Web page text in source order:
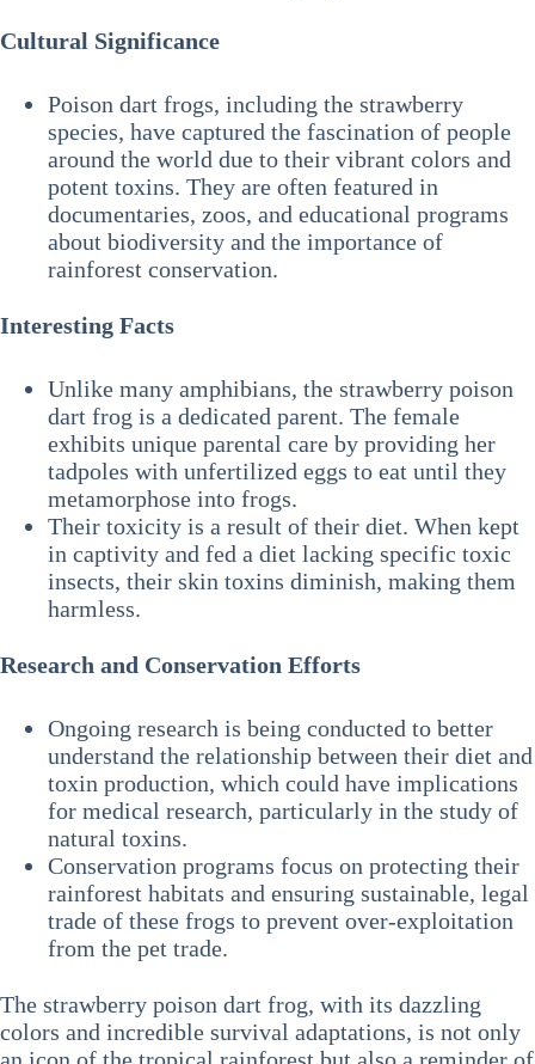
Cultural Significance
Poison dart frogs, including the strawberry
species, have captured the fascination of people
around the world due to their vibrant colors and
potent toxins. They are often featured in
documentaries, zoos, and educational programs
about biodiversity and the importance of
rainforest conservation.
Interesting Facts
Unlike many amphibians, the strawberry poison
dart frog is a dedicated parent. The female
exhibits unique parental care by providing her
tadpoles with unfertilized eggs to eat until they
metamorphose into frogs.
Their toxicity is a result of their diet. When kept
in captivity and fed a diet lacking specific toxic
insects, their skin toxins diminish, making them
harmless.
Research and Conservation Efforts
Ongoing research is being conducted to better
understand the relationship between their diet and
toxin production, which could have implications
for medical research, particularly in the study of
natural toxins.
Conservation programs focus on protecting their
rainforest habitats and ensuring sustainable, legal
trade of these frogs to prevent over-exploitation
from the pet trade.
The strawberry poison dart frog, with its dazzling
colors and incredible survival adaptations, is not only